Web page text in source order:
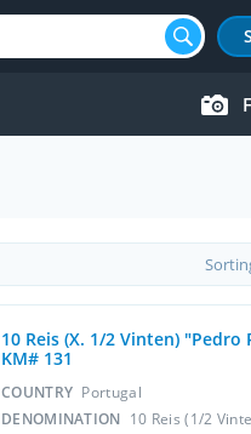
10 Reis (X. 1/2 Vinten) "Pedro
KM# 131
COUNTRY Portugal
DENOMINATION 10 Reis (1/2